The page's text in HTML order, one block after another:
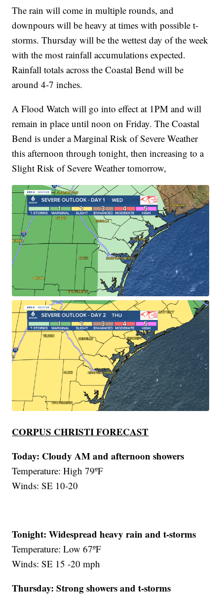
The rain will come in multiple rounds, and
downpours will be heavy at times with possible t-
storms. Thursday will be the wettest day of the week
with the most rainfall accumulations expected.
Rainfall totals across the Coastal Bend will be
around 4-7 inches.
A Flood Watch will go into effect at 1PM and will
remain in place until noon on Friday. The Coastal
Bend is under a Marginal Risk of Severe Weather
this afternoon through tonight, then increasing to a
Slight Risk of Severe Weather tomorrow,
CORPUS CHRISTI FORECAST
Today: Cloudy AM and afternoon showers
Temperature: High 79ºF
Winds: SE 10-20
Tonight: Widespread heavy rain and t-storms
Temperature: Low 67ºF
Winds: SE 15 -20 mph
Thursday: Strong showers and t-storms